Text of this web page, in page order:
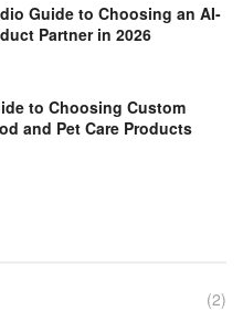
Guide to Choosing an AI-
Partner in 2026
to Choosing Custom
and Pet Care Products
(2)